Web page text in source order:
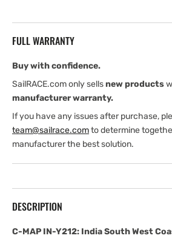
South
Coasts,
MAX-
N+:
Coasts,
MAX-
N+:
FULL WARRANTY
Buy with confidence.
SailRACE.com only sellsnew products
manufacturer warranty.
If you have any issues after purchase,
team@sailrace.comto determine
manufacturer the best solution.
DESCRIPTION
C-MAP IN-Y212: India South West